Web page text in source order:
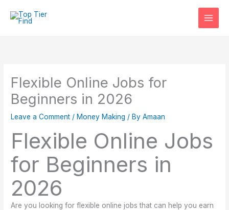
Flexible Online Jobs for
Beginners in 2026
Leave a Comment / Money Making / ByAmaan
Flexible Online Jobs
for Beginners in
2026
Are you looking for flexible online jobs that can help you earn